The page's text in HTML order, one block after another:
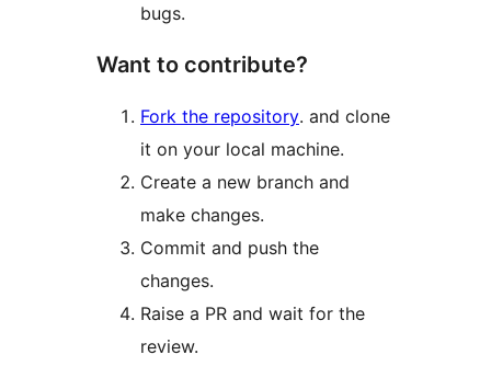
bugs.
Want to contribute?
Fork the repository. and clone
it on your local machine.
Create a new branch and
make changes.
Commit and push the
changes.
Raise a PR and wait for the
review.